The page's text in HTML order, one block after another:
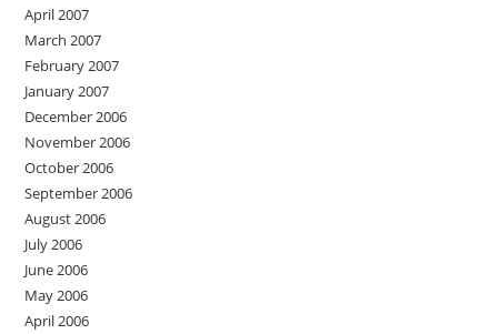
April 2007
March 2007
February 2007
January 2007
December 2006
November 2006
October 2006
September 2006
August 2006
July 2006
June 2006
May 2006
April 2006